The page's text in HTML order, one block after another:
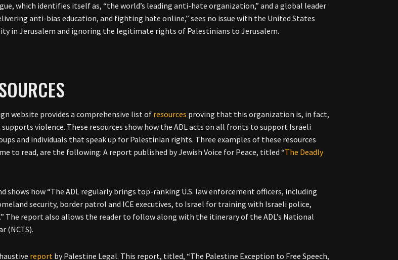
which identifies itself as, “the world’s leading anti-hate organization,” and a global leader
anti-bias education, and fighting hate online,” sees no issue with the United States
in Jerusalem and ignoring the legitimate rights of Palestinians to Jerusalem.
website provides a comprehensive list of resources proving that this organization is, in fact,
violence. These resources show how the ADL acts on all fronts to support Israeli
and individuals that speak up for Palestinian rights. Three examples of these resources
to read, are the following: A report published by Jewish Voice for Peace, titled “The Deadly
shows how “The ADL regularly brings top-ranking U.S. law enforcement officers, including
security, border patrol and ICE executives, to Israel for training with Israeli police,
The report also allows the reader to follow along with the itinerary of the ADL’s National
(NCTS).
report by Palestine Legal. This report, titled, “The Palestine Exception to Free Speech,